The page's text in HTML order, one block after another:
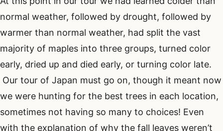
normal weather, followed by drought, followed by
warmer than normal weather, had split the vast
majority of maples into three groups, turned color
early, dried up and died early, or turning color late.
Our tour of Japan must go on, though it meant now
we were hunting for the best trees in each location,
sometimes not having so many to choices! Even
with the explanation of why the fall leaves weren’t